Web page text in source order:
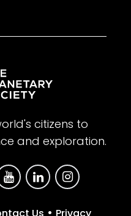
citizens to
and exploration.
•